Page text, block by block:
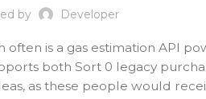
by Developer
is a gas estimation API
both Sort 0 legacy
as these people would